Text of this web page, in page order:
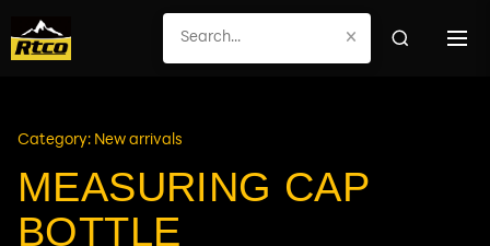
×
Category: New arrivals
MEASURING CAP
BOTTLE